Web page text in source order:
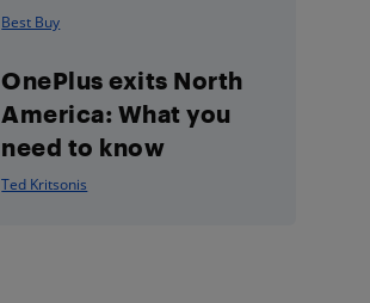
Best Buy
OnePlus exits North
America: What you
need to know
Ted Kritsonis